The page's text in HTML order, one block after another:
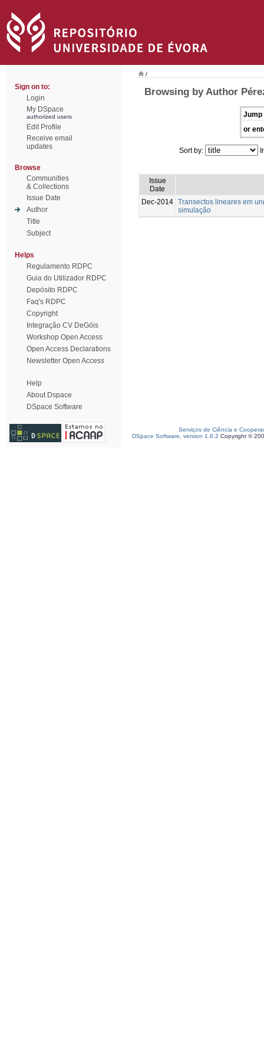
Sign on to:
Login
My DSpace
authorized users
Edit Profile
Receive email
updates
Browse
Communities
& Collections
Issue Date
Author
Title
Subject
Helps
Regulamento RDPC
Guia do Utilizador RDPC
Depósito RDPC
Faq's RDPC
Copyright
Integração CV DeGóis
Workshop Open Access
Open Access Declarations
Newsletter Open Access
Help
About Dspace
DSpace Software
/
Browsing by Author
Jump
or
Sort by:
Issue
Date
Dec-2014 Transectos lineares em
simulação
Serviços de Ciência e
DSpace Software, version 1.6.2 Copyright ©